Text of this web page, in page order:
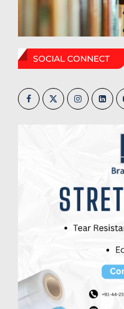
SOCIAL CONNECT